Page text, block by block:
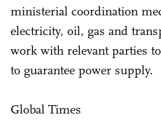
ministerial coordination
electricity, oil, gas and
work with relevant parties
to guarantee power supply.
Global Times